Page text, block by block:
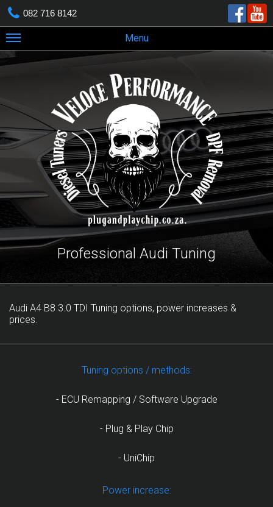
082 716 8142
Menu
Professional Audi Tuning
Audi A4 B8 3.0 TDI Tuning options, power increases &
prices.
Tuning options / methods:
- ECU Remapping / Software Upgrade
- Plug & Play Chip
- UniChip
Power increase: